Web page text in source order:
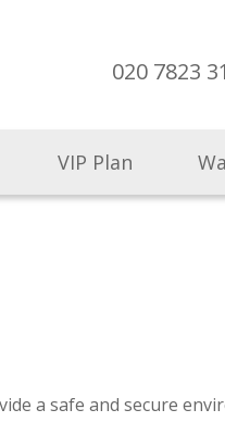
020 7823
VIP Plan
a safe and secure